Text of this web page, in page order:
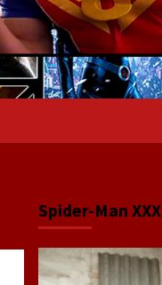
Spider-Man XXX